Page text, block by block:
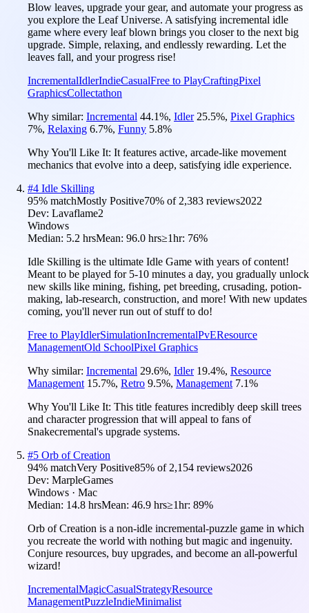
Blow leaves, upgrade your gear, and automate your progress as
you explore the Leaf Universe. A satisfying incremental idle
game where every leaf blown brings you closer to the next big
upgrade. Simple, relaxing, and endlessly rewarding. Let the
leaves fall, and your progress rise!
IncrementalIdlerIndieCasualFree to PlayCraftingPixel
GraphicsCollectathon
Why similar: Incremental 44.1%, Idler 25.5%, Pixel Graphics
7%, Relaxing 6.7%, Funny 5.8%
Why You'll Like It: It features active, arcade-like movement
mechanics that evolve into a deep, satisfying idle experience.
#4 Idle Skilling
95% matchMostly Positive70% of 2,383 reviews2022
Dev: Lavaflame2
Windows
Median: 5.2 hrsMean: 96.0 hrs≥1hr: 76%
Idle Skilling is the ultimate Idle Game with years of content!
Meant to be played for 5-10 minutes a day, you gradually unlock
new skills like mining, fishing, pet breeding, crusading, potion-
making, lab-research, construction, and more! With new updates
coming, you'll never run out of stuff to do!
Free to PlayIdlerSimulationIncrementalPvEResource
ManagementOld SchoolPixel Graphics
Why similar: Incremental 29.6%, Idler 19.4%, Resource
Management 15.7%, Retro 9.5%, Management 7.1%
Why You'll Like It: This title features incredibly deep skill trees
and character progression that will appeal to fans of
Snakecremental's upgrade systems.
#5 Orb of Creation
94% matchVery Positive85% of 2,154 reviews2026
Dev: MarpleGames
Windows · Mac
Median: 14.8 hrsMean: 46.9 hrs≥1hr: 89%
Orb of Creation is a non-idle incremental-puzzle game in which
you recreate the world with nothing but magic and ingenuity.
Conjure resources, buy upgrades, and become an all-powerful
wizard!
IncrementalMagicCasualStrategyResource
ManagementPuzzleIndieMinimalist